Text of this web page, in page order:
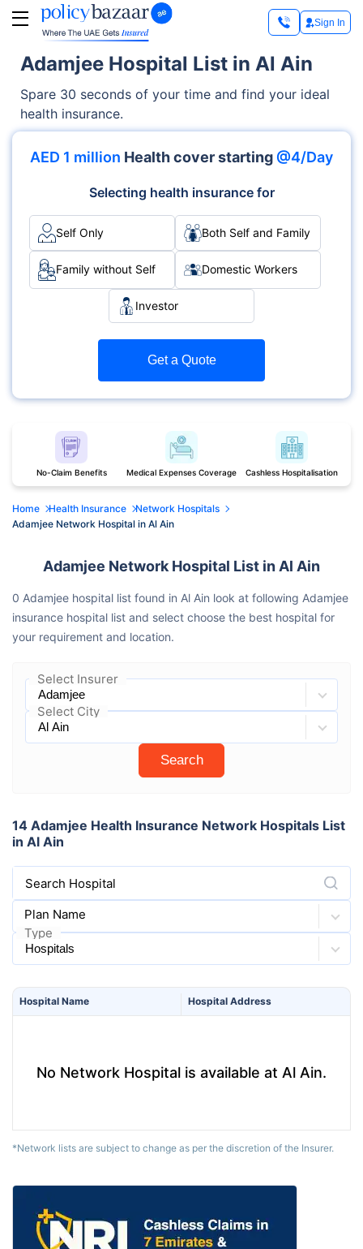
Sign In
Adamjee Hospital List in Al Ain
Spare 30 seconds of your time and find your ideal
health insurance.
AED 1 million Health cover starting @4/Day
Selecting health insurance for
Self Only Both Self and Family
Family without Self Domestic Workers
Investor
Get a Quote
No-Claim Benefits Medical Expenses Coverage Cashless Hospitalisation
Home Health Insurance
Network Hospitals
Adamjee Network Hospital in Al Ain
Adamjee Network Hospital List in Al Ain
0 Adamjee hospital list found in Al Ain look at following Adamjee
insurance hospital list and select choose the best hospital for
your requirement and location.
Select Insurer
Select City
Search
14 Adamjee Health Insurance Network Hospitals List
in Al Ain
Search Hospital
Plan Name
Type
Hospital Name Hospital Address
No Network Hospital is available at Al Ain.
*Network lists are subject to change as per the discretion of the Insurer.